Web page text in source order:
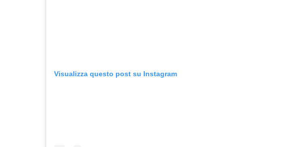
Visualizza questo post su Instagram